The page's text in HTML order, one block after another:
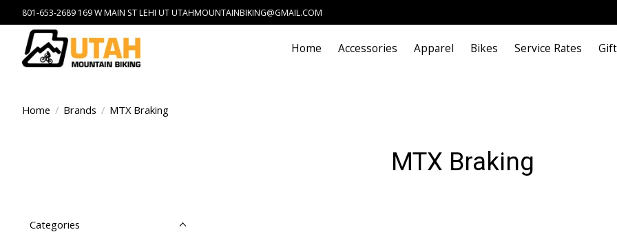
801-653-2689 169 W MAIN ST LEHI UTUTAHMOUNTAINBIKING@GMAIL.COM
Home Accessories Apparel Bikes Service Rates
Home / Brands / MTX Braking
MTX Braking
Categories